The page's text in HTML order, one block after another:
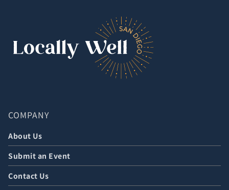
COMPANY
About Us
Submit an Event
Contact Us